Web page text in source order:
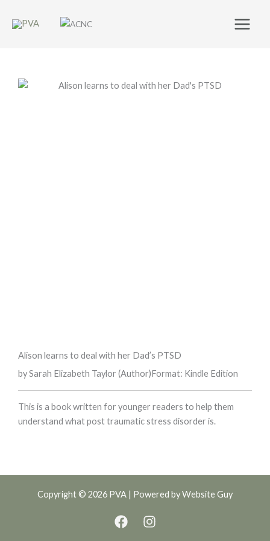
Alison learns to deal with her Dad’s PTSD
by Sarah Elizabeth Taylor (Author)Format: Kindle Edition
This is a book written for younger readers to help them
understand what post traumatic stress disorder is.
Copyright © 2026 PVA | Powered byWebsite Guy